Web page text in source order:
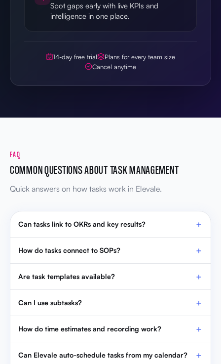
Spot gaps early with live KPIs and
intelligence in one place.
14-day free trial
Plans for every team size
Cancel anytime
FAQ
COMMON QUESTIONS ABOUT TASK MANAGEMENT
Quick answers on how tasks work in Elevale.
Can tasks link to OKRs and key results?
How do tasks connect to SOPs?
Are task templates available?
Can I use subtasks?
How do time estimates and recording work?
Can Elevale auto-schedule tasks from my calendar?